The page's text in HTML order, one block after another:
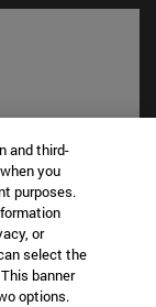
and third-
you
purposes.
or
select the
banner
options.